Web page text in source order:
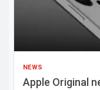
NEWS
Apple Original